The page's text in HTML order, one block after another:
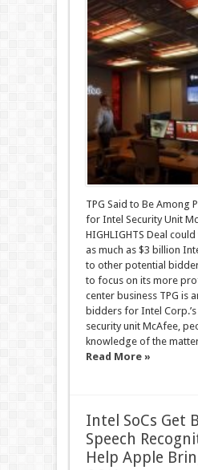
TPG Said to Be Among
for Intel Security Unit
HIGHLIGHTS Deal
as much as $3 billion
to other potential
to focus on its more
center business TPG is
bidders for Intel
security unit McAfee,
knowledge of the
Read More »
Intel SoCs Get
Speech
Help Apple